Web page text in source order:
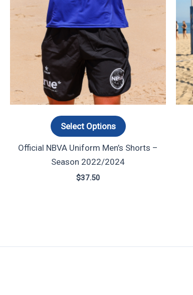
Select Options
product
has
multiple
variants.
The
options
may
be
chosen
the
Official NBVA Uniform Men’s Shorts –
Season 2022/2024
$37.50